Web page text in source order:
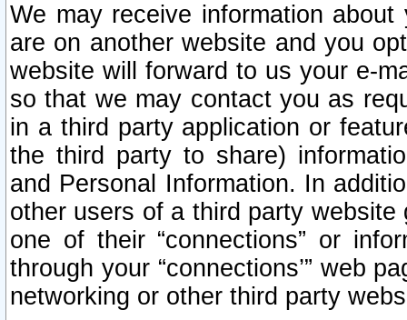
We may receive information
are on another website and you
website will forward to us your e-
so that we may contact you as
in a third party application or
the third party to share)
and Personal Information. In
other users of a third party
one of their “connections” or
through your “connections’” web
networking or other third party